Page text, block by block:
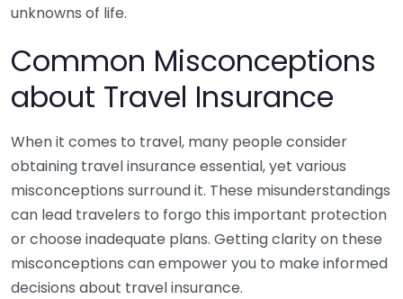
unknowns of life.
Common Misconceptions
about Travel Insurance
When it comes to travel, many people consider
obtaining travel insurance essential, yet various
misconceptions surround it. These misunderstandings
can lead travelers to forgo this important protection
or choose inadequate plans. Getting clarity on these
misconceptions can empower you to make informed
decisions about travel insurance.